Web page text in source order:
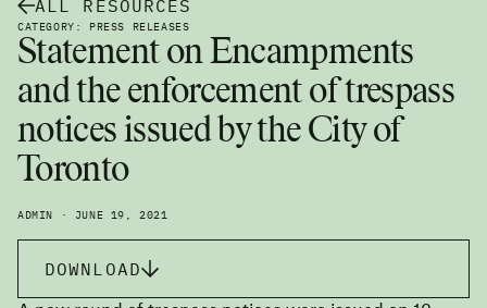
ALL RESOURCES
CATEGORY: PRESS RELEASES
Statement on Encampments
and the enforcement of trespass
notices issued by the City of
Toronto
ADMIN · JUNE 19, 2021
DOWNLOAD